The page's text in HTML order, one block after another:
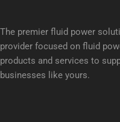
The premier fluid power
provider focused on fluid
products and services to
businesses like yours.